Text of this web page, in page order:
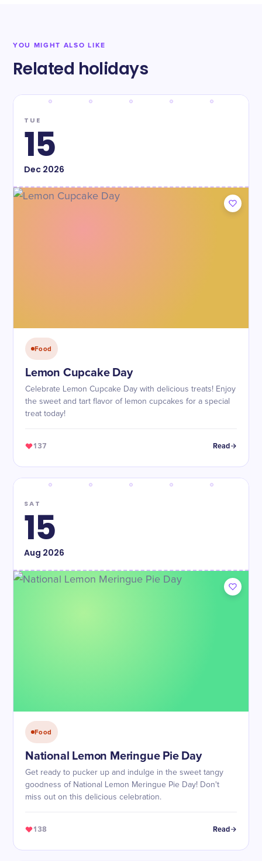
YOU MIGHT ALSO LIKE
Related holidays
TUE
15
Dec2026
Food
Lemon Cupcake Day
Celebrate Lemon Cupcake Day with delicious treats! Enjoy
the sweet and tart flavor of lemon cupcakes for a special
treat today!
137 Read
SAT
15
Aug 2026
Food
National Lemon Meringue Pie Day
Get ready to pucker up and indulge in the sweet tangy
goodness of National Lemon Meringue Pie Day! Don't
miss out on this delicious celebration.
138 Read